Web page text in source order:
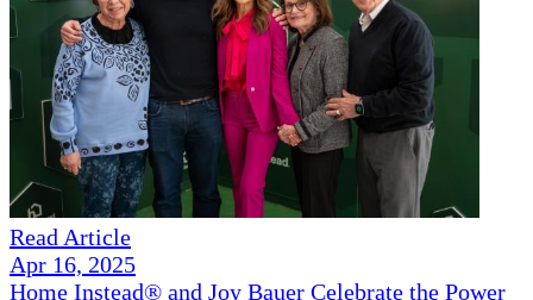
Read Article
Apr 16, 2025
Home Instead® and Joy Bauer Celebrate the Power